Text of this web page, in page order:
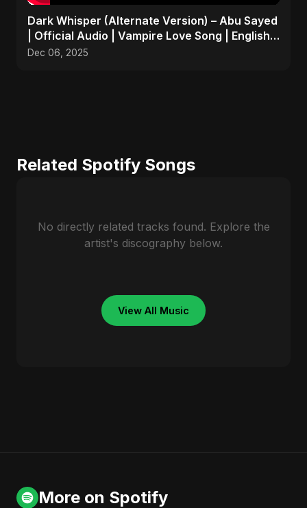
Dark Whisper (Alternate Version) – Abu Sayed
| Official Audio | Vampire Love Song | English
Pop 2025
Dec 06, 2025
Related Spotify Songs
No directly related tracks found. Explore the
artist's discography below.
View All Music
More on Spotify